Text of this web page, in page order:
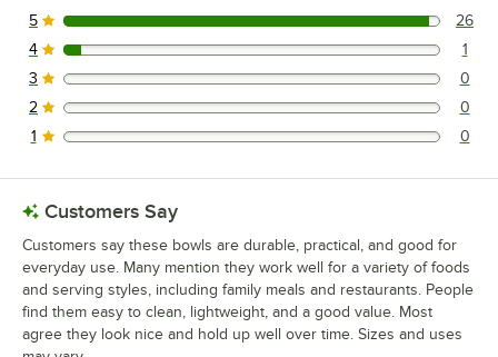
26 reviews rated this 5 out of 5 stars.
5 26
1 reviews rated this 4 out of 5 stars.
4 1
0 reviews rated this 3 out of 5 stars.
3 0
0 reviews rated this 2 out of 5 stars.
2 0
0 reviews rated this 1 out of 5 stars.
1 0
Customers Say
Customers say these bowls are durable, practical, and good for
everyday use. Many mention they work well for a variety of foods
and serving styles, including family meals and restaurants. People
find them easy to clean, lightweight, and a good value. Most
agree they look nice and hold up well over time. Sizes and uses